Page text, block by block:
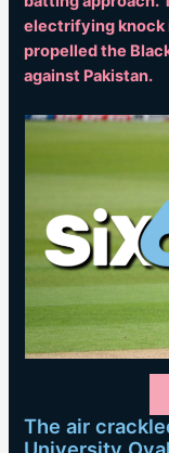
electrifying knock
propelled the
against Pakistan.
The air